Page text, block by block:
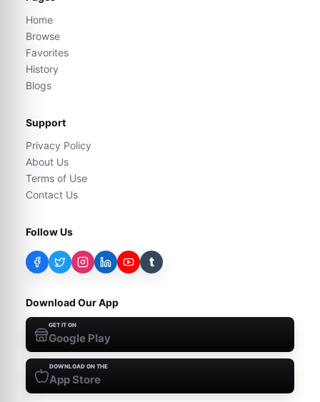
Home
Browse
Favorites
History
Blogs
Support
Privacy Policy
About Us
Terms of Use
Contact Us
Follow Us
t
Download Our App
GET IT ON
Google Play
DOWNLOAD ON THE
App Store